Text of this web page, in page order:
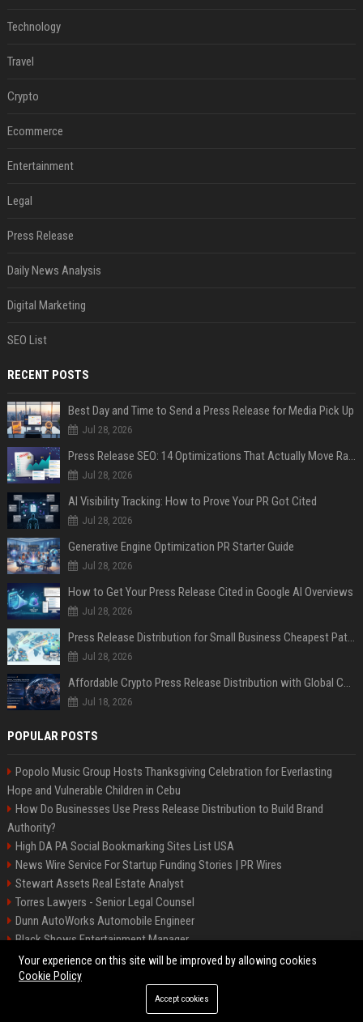
Technology
Travel
Crypto
Ecommerce
Entertainment
Legal
Press Release
Daily News Analysis
Digital Marketing
SEO List
RECENT POSTS
Best Day and Time to Send a Press Release for Media Pick Up
Jul 28, 2026
Press Release SEO: 14 Optimizations That Actually Move Rankings
Jul 28, 2026
AI Visibility Tracking: How to Prove Your PR Got Cited
Jul 28, 2026
Generative Engine Optimization PR Starter Guide
Jul 28, 2026
How to Get Your Press Release Cited in Google AI Overviews
Jul 28, 2026
Press Release Distribution for Small Business Cheapest Path to Real Coverage
Jul 28, 2026
Affordable Crypto Press Release Distribution with Global Coverage
Jul 18, 2026
POPULAR POSTS
Popolo Music Group Hosts Thanksgiving Celebration for Everlasting
Hope and Vulnerable Children in Cebu
How Do Businesses Use Press Release Distribution to Build Brand
Authority?
High DA PA Social Bookmarking Sites List USA
News Wire Service For Startup Funding Stories | PR Wires
Stewart Assets Real Estate Analyst
Torres Lawyers - Senior Legal Counsel
Dunn AutoWorks Automobile Engineer
Black Shows Entertainment Manager
Mcdonald Vision - Entertainment Project Manager
©2026 BipBiz. All right reserved.
Your experience on this site will be improved by allowing cookies
Cookie Policy
Accept cookies